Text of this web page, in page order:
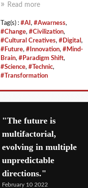
Read more
Tag(s) : #AI , #Awarness,
#Change, #Civilization,
#Cultural Creatives, #Digital ,
#Future, #Innovation, #Mind-
Brain, #Paradigm Shift,
#Science, #Technic,
#Transformation
"The future is
multifactorial,
evolving in multiple
unpredictable
directions."
February 10 2022